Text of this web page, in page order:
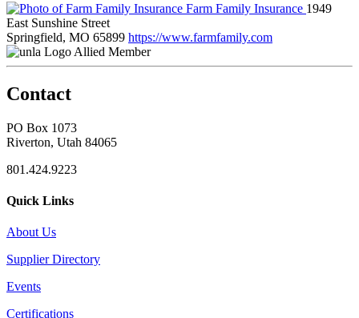
Farm Family Insurance 1949
East Sunshine Street
Springfield, MO 65899 https://www.farmfamily.com
Allied Member
Contact
PO Box 1073
Riverton, Utah 84065
801.424.9223
Quick Links
About Us
Supplier Directory
Events
Certifications